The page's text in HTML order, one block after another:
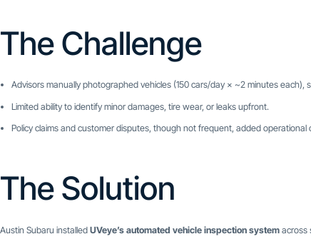
The Challenge
Advisors manually photographed vehicles (150 cars/day × ~2 minutes
Limited ability to identify minor damages, tire wear, or leaks upfront.
Policy claims and customer disputes, though not frequent, added operational
The Solution
Austin Subaru installed UVeye’s automated vehicle inspection system across